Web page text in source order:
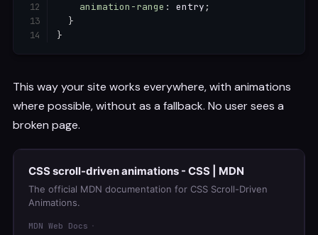
animation-range : entry ;
}
}
This way your site works everywhere, with animations
where possible, without as a fallback. No user sees a
broken page.
CSS scroll-driven animations - CSS | MDN
The official MDN documentation for CSS Scroll-Driven
Animations.
MDN Web Docs